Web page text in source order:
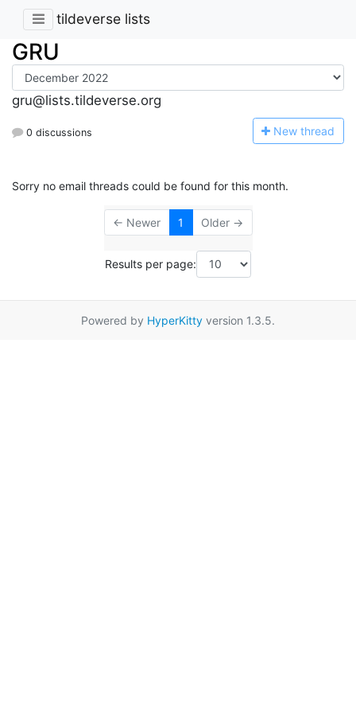
tildeverse lists
GRU
gru@lists.tildeverse.org
0 discussions New thread
Sorry no email threads could be found for this month.
← Newer 1 Older →
Results per page:
Powered by HyperKitty version 1.3.5.